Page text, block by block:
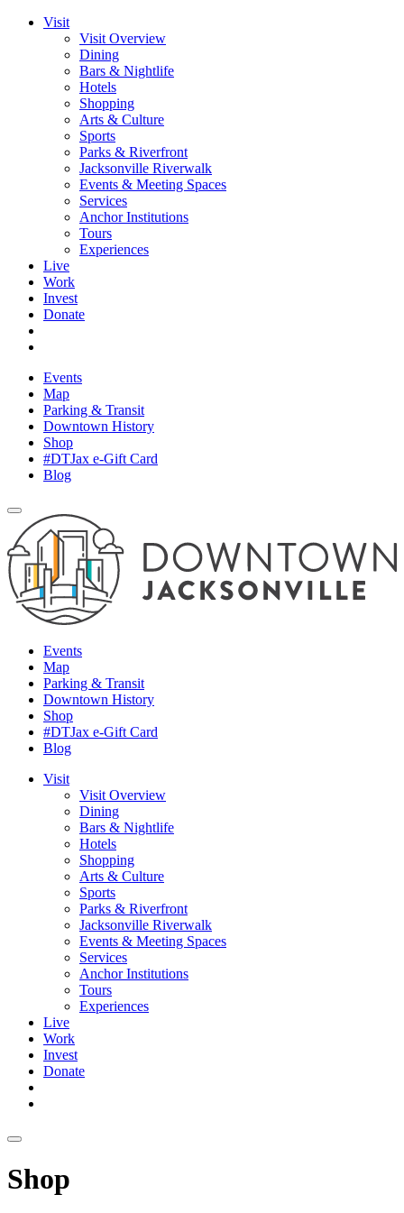
Visit
Visit Overview
Dining
Bars & Nightlife
Hotels
Shopping
Arts & Culture
Sports
Parks & Riverfront
Jacksonville Riverwalk
Events & Meeting Spaces
Services
Anchor Institutions
Tours
Experiences
Live
Work
Invest
Donate
Events
Map
Parking & Transit
Downtown History
Shop
#DTJax e-Gift Card
Blog
Events
Map
Parking & Transit
Downtown History
Shop
#DTJax e-Gift Card
Blog
Visit
Visit Overview
Dining
Bars & Nightlife
Hotels
Shopping
Arts & Culture
Sports
Parks & Riverfront
Jacksonville Riverwalk
Events & Meeting Spaces
Services
Anchor Institutions
Tours
Experiences
Live
Work
Invest
Donate
Shop